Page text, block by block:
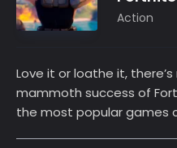
Action
Love it or loathe it,
mammoth success of
the most popular games